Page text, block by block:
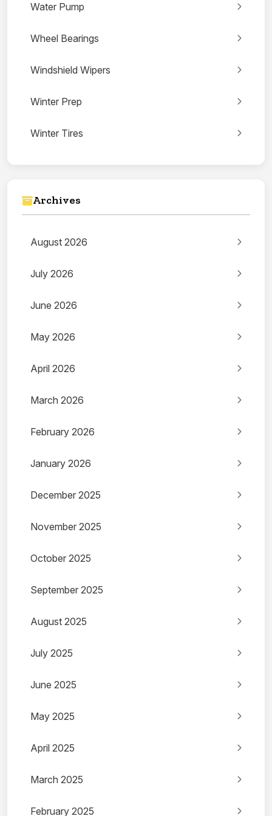
Water Pump
Wheel Bearings
Windshield Wipers
Winter Prep
Winter Tires
Archives
August 2026
July 2026
June 2026
May 2026
April 2026
March 2026
February 2026
January 2026
December 2025
November 2025
October 2025
September 2025
August 2025
July 2025
June 2025
May 2025
April 2025
March 2025
February 2025